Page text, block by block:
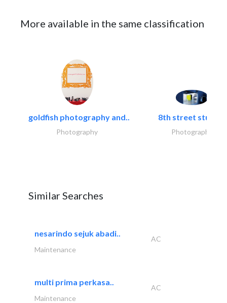
More available in the same classification
goldfish photography and..
Photography
8th street studios
Photography
Similar Searches
nesarindo sejuk abadi..
AC
Maintenance
multi prima perkasa..
AC
Maintenance